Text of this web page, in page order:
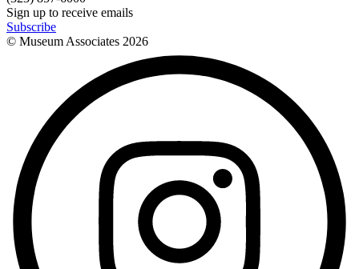
Sign up to receive emails
Subscribe
© Museum Associates 2026